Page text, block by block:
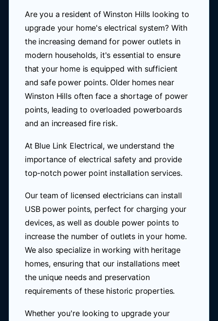
Are you a resident of Winston Hills looking to
upgrade your home's electrical system? With
the increasing demand for power outlets in
modern households, it's essential to ensure
that your home is equipped with sufficient
and safe power points. Older homes near
Winston Hills often face a shortage of power
points, leading to overloaded powerboards
and an increased fire risk.
At Blue Link Electrical, we understand the
importance of electrical safety and provide
top-notch power point installation services.
Our team of licensed electricians can install
USB power points, perfect for charging your
devices, as well as double power points to
increase the number of outlets in your home.
We also specialize in working with heritage
homes, ensuring that our installations meet
the unique needs and preservation
requirements of these historic properties.
Whether you're looking to upgrade your